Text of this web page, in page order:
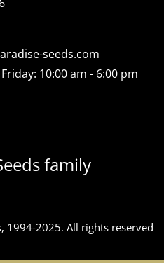
seeds.com
10:00 am - 6:00 pm
family
1994-2025. All rights reserved